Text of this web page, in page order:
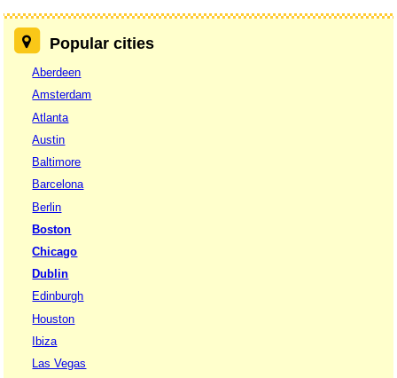
Popular cities
Aberdeen
Amsterdam
Atlanta
Austin
Baltimore
Barcelona
Berlin
Boston
Chicago
Dublin
Edinburgh
Houston
Ibiza
Las Vegas